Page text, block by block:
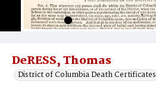
DeRESS, Thomas
District of Columbia Death Certificates